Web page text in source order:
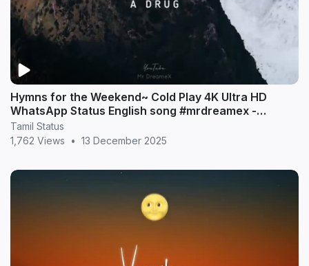
Hymns for the Weekend~ Cold Play 4K Ultra HD
WhatsApp Status English song #mrdreamex -
MrDreameX (360p
Tamil Status
1,762 Views
• 13 December 2025